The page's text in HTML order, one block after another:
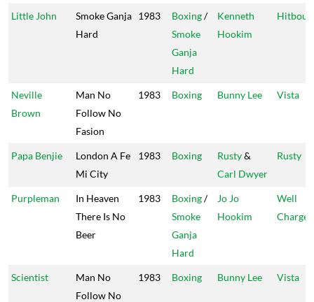
Little John
Smoke Ganja
Hard
1983 Boxing/
Smoke
Ganja
Hard
Kenneth
Hookim
Neville
Brown
Man No
Follow No
Fasion
1983 Boxing Bunny Lee Vista
Papa Benjie
London A Fe
Mi City
1983 Boxing Rusty&
Carl Dwyer
Rusty
Purpleman
In Heaven
There Is No
Beer
1983 Boxing/
Smoke
Ganja
Hard
Jo Jo
Hookim
Well
Charge
Scientist
Man No
Follow No
1983 Boxing Bunny Lee Vista